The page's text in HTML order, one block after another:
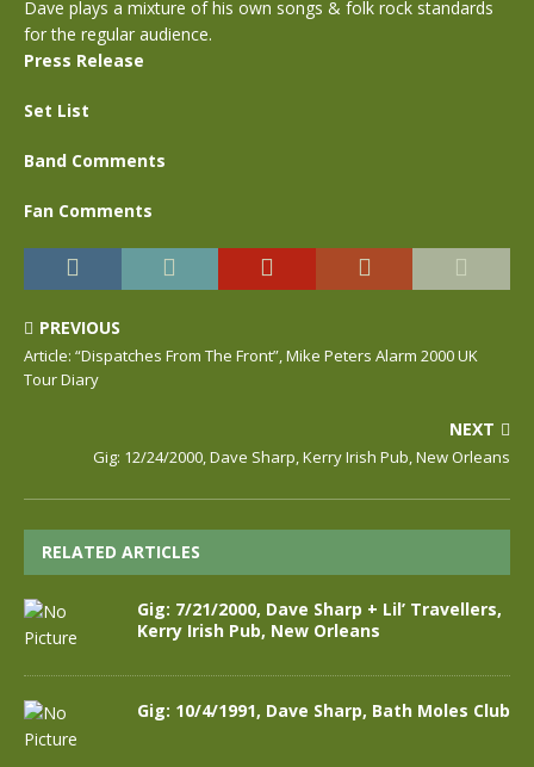
Dave plays a mixture of his own songs & folk rock standards
for the regular audience.
Press Release
Set List
Band Comments
Fan Comments
PREVIOUS
Article: “Dispatches From The Front”, Mike Peters Alarm 2000 UK
Tour Diary
NEXT
Gig: 12/24/2000, Dave Sharp, Kerry Irish Pub, New Orleans
RELATED ARTICLES
Gig: 7/21/2000, Dave Sharp + Lil’ Travellers,
Kerry Irish Pub, New Orleans
Gig: 10/4/1991, Dave Sharp, Bath Moles Club